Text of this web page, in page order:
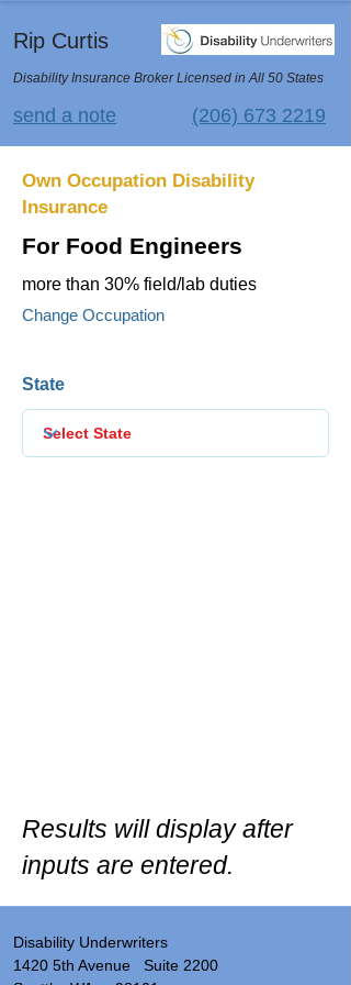
Rip Curtis
Disability Insurance Broker Licensed in All 50 States
(206) 673 2219
send a note
Own Occupation Disability
Insurance
For Food Engineers
more than 30% field/lab duties
Change Occupation
State
Results will display after
inputs are entered.
Disability Underwriters
1420 5th Avenue Suite 2200